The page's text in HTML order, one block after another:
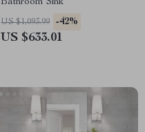
Bathroom Sink
US $1,093.99 -42%
US $633.01